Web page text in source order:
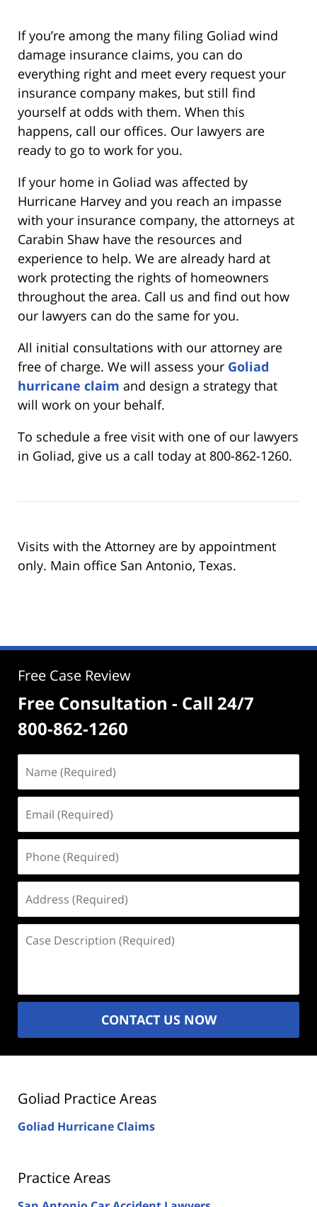
If you’re among the many filing Goliad wind
damage insurance claims, you can do
everything right and meet every request your
insurance company makes, but still find
yourself at odds with them. When this
happens, call our offices. Our lawyers are
ready to go to work for you.
If your home in Goliad was affected by
Hurricane Harvey and you reach an impasse
with your insurance company, the attorneys at
Carabin Shaw have the resources and
experience to help. We are already hard at
work protecting the rights of homeowners
throughout the area. Call us and find out how
our lawyers can do the same for you.
All initial consultations with our attorney are
free of charge. We will assess your Goliad
hurricane claim and design a strategy that
will work on your behalf.
To schedule a free visit with one of our lawyers
in Goliad, give us a call today at 800-862-1260.
Visits with the Attorney are by appointment
only. Main office San Antonio, Texas.
Free Case Review
Free Consultation - Call 24/7
800-862-1260
(Required)
(Required)
(Required)
(Required)
Description
CONTACT US NOW
Goliad Practice Areas
Goliad Hurricane Claims
Practice Areas